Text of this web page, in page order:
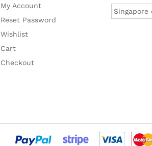
My Account
Reset Password
Wishlist
Cart
Checkout